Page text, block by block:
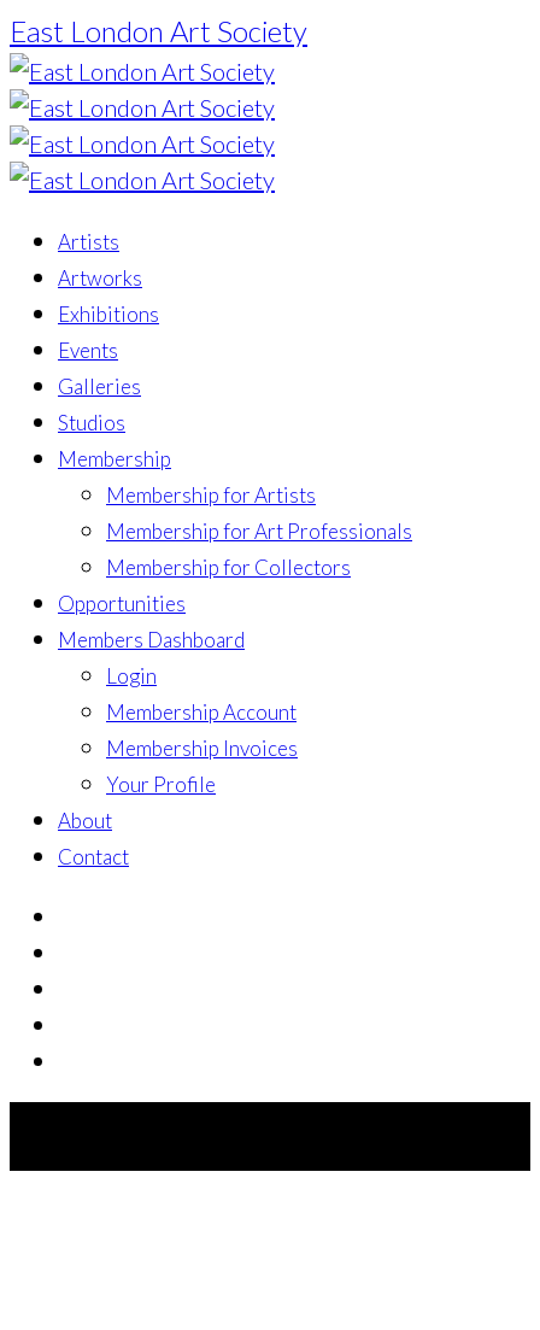
East London Art Society
Artists
Artworks
Exhibitions
Events
Galleries
Studios
Membership
Membership for Artists
Membership for Art Professionals
Membership for Collectors
Opportunities
Members Dashboard
Login
Membership Account
Membership Invoices
Your Profile
About
Contact